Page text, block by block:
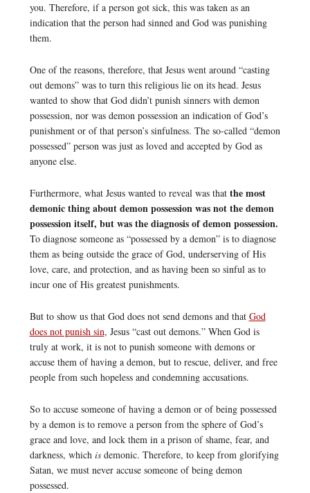
you. Therefore, if a person got sick, this was taken as an
indication that the person had sinned and God was punishing
them.
One of the reasons, therefore, that Jesus went around “casting
out demons” was to turn this religious lie on its head. Jesus
wanted to show that God didn’t punish sinners with demon
possession, nor was demon possession an indication of God’s
punishment or of that person’s sinfulness. The so-called “demon
possessed” person was just as loved and accepted by God as
anyone else.
Furthermore, what Jesus wanted to reveal was that the most
demonic thing about demon possession was not the demon
possession itself, but was the diagnosis of demon possession.
To diagnose someone as “possessed by a demon” is to diagnose
them as being outside the grace of God, underserving of His
love, care, and protection, and as having been so sinful as to
incur one of His greatest punishments.
But to show us that God does not send demons and that God
does not punish sin, Jesus “cast out demons.” When God is
truly at work, it is not to punish someone with demons or
accuse them of having a demon, but to rescue, deliver, and free
people from such hopeless and condemning accusations.
So to accuse someone of having a demon or of being possessed
by a demon is to remove a person from the sphere of God’s
grace and love, and lock them in a prison of shame, fear, and
darkness, which isdemonic. Therefore, to keep from glorifying
Satan, we must never accuse someone of being demon
possessed.